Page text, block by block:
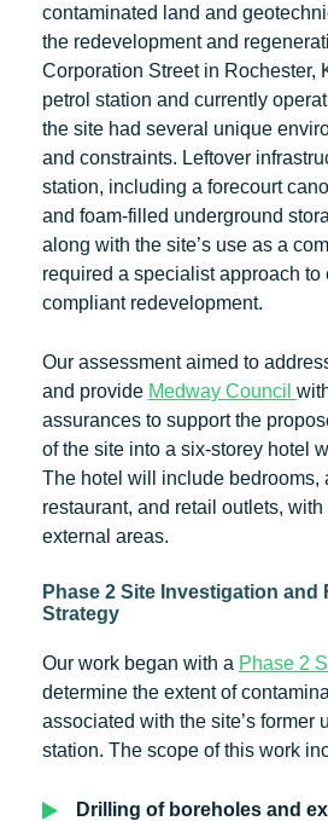
contaminated land and
the redevelopment and
Corporation Street in Rochester,
petrol station and currently
the site had several unique
and constraints. Leftover
station, including a forecourt
and foam-filled underground
along with the site’s use as a
required a specialist approach to
compliant redevelopment.
Our assessment aimed to
and provide Medway Council
assurances to support the
of the site into a six-storey hotel
The hotel will include bedrooms,
restaurant, and retail outlets,
external areas.
Phase 2 Site Investigation and
Strategy
Our work began with a Phase 2
determine the extent of
associated with the site’s former
station. The scope of this work
Drilling of boreholes and